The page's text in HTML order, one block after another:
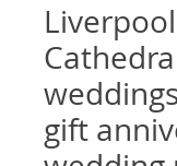
weddings
gift